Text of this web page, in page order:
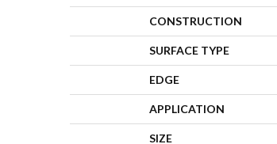
CONSTRUCTION
SURFACE TYPE
EDGE
APPLICATION
SIZE